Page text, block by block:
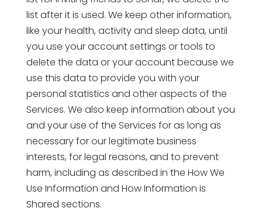
list after it is used. We keep other information,
like your health, activity and sleep data, until
you use your account settings or tools to
delete the data or your account because we
use this data to provide you with your
personal statistics and other aspects of the
Services. We also keep information about you
and your use of the Services for as long as
necessary for our legitimate business
interests, for legal reasons, and to prevent
harm, including as described in the How We
Use Information and How Information Is
Shared sections.